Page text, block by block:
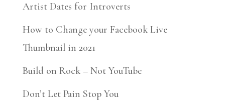
Artist Dates for Introverts
How to Change your Facebook Live
Thumbnail in 2021
Build on Rock – Not YouTube
Don’t Let Pain Stop You